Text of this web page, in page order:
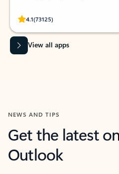
4.1(73125)
Rated (#=ratingAverage#) stars out of
View all apps
NEWS AND TIPS
Get the latest
Outlook